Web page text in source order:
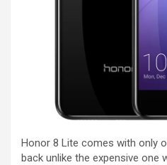
Honor 8 Lite comes with only
back unlike the expensive one